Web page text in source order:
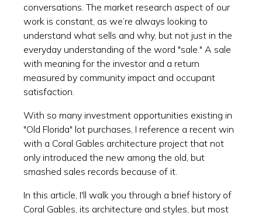
conversations. The market research aspect of our
work is constant, as we’re always looking to
understand what sells and why, but not just in the
everyday understanding of the word "sale." A sale
with meaning for the investor and a return
measured by community impact and occupant
satisfaction.
With so many investment opportunities existing in
"Old Florida" lot purchases, I reference a recent win
with a Coral Gables architecture project that not
only introduced the new among the old, but
smashed sales records because of it.
In this article, I'll walk you through a brief history of
Coral Gables, its architecture and styles, but most